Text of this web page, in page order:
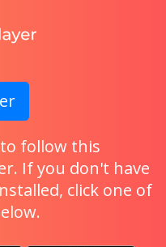
follow this
If you don't have
click one of